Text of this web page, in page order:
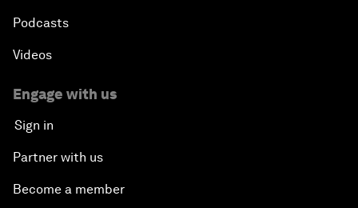
Podcasts
Videos
Engage with us
Sign in
Partner with us
Become a member